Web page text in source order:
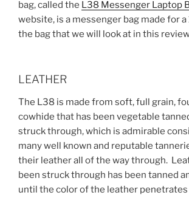
bag, called the L38 Messenger Laptop
website, is a messenger bag made for a
the bag that we will look at in this
LEATHER
The L38 is made from soft, full grain,
cowhide that has been vegetable
struck through, which is admirable
many well known and reputable
their leather all of the way through.
been struck through has been tanned
until the color of the leather